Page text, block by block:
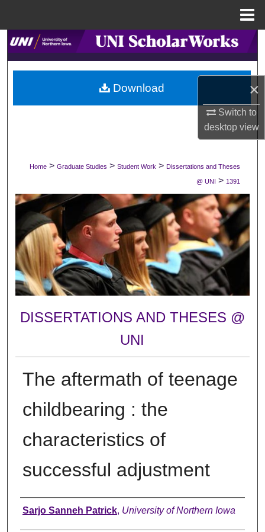
×
Switch to
desktopview
Search
Browse Collections
My Account
Digital Commons Network™
Home > Graduate Studies > Student Work > Dissertations and Theses
@ UNI > 1391
DISSERTATIONS AND THESES @
UNI
The aftermath of teenage
childbearing : the
characteristics of
successful adjustment
Author
Sarjo Sanneh Patrick, University of Northern Iowa
Download